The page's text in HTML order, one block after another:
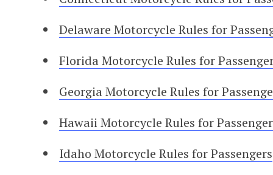
Delaware Motorcycle Rules for
Florida Motorcycle Rules for
Georgia Motorcycle Rules for
Hawaii Motorcycle Rules for
Idaho Motorcycle Rules for Passengers